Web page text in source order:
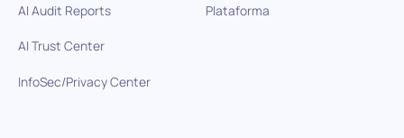
Plataforma
AI Audit Reports
AI Trust Center
InfoSec/Privacy Center